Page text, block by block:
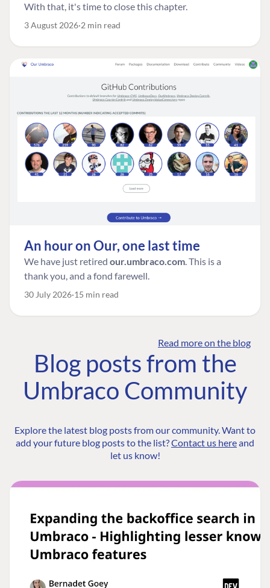
With that, it's time to close this chapter.
3 August 2026 2 min read
An hour on Our, one last time
We have just retired our.umbraco.com. This is a
thank you, and a fond farewell.
30 July 2026 15 min read
Read more on the blog
Blog posts from the
Umbraco Community
Explore the latest blog posts from our community. Want to
add your future blog posts to the list?Contact us hereand
let us know!